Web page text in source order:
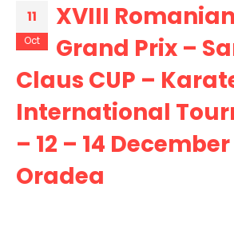
11
Oct
XVIII
Grand Prix –
Claus CUP –
International
– 12 – 14
Oradea